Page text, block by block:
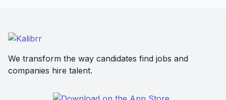
We transform the way candidates find jobs and
companies hire talent.